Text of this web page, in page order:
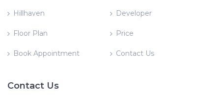
Hillhaven Developer
Floor Plan Price
Book Appointment Contact Us
Contact Us